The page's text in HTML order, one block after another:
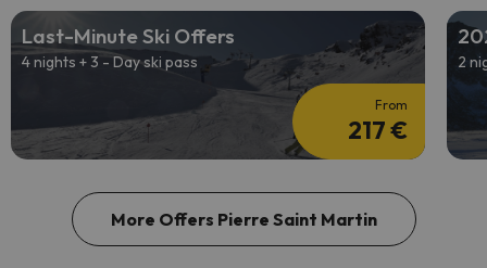
Last-Minute Ski Offers
4 nights + 3 - Day ski pass
From
217 €
2
More Offers Pierre Saint Martin